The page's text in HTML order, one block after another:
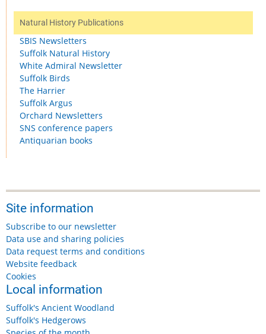
Natural History Publications
SBIS Newsletters
Suffolk Natural History
White Admiral Newsletter
Suffolk Birds
The Harrier
Suffolk Argus
Orchard Newsletters
SNS conference papers
Antiquarian books
Site information
Subscribe to our newsletter
Data use and sharing policies
Data request terms and conditions
Website feedback
Cookies
Local information
Suffolk's Ancient Woodland
Suffolk's Hedgerows